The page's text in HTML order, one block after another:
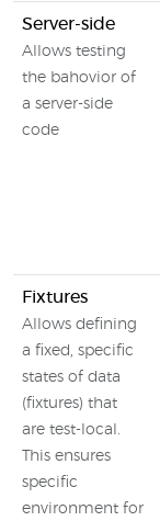
Server-side
Allows testing
the bahovior of
a server-side
code
Fixtures
Allows defining
a fixed, specific
states of data
(fixtures) that
are test-local.
This ensures
specific
environment for